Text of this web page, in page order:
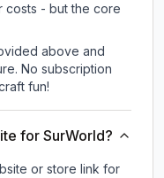
costs - but the core
above and
No subscription
fun!
for SurWorld?
or store link for